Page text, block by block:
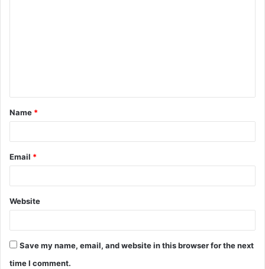
t
*
Name *
Email *
Website
Save my name, email, and website in this browser for the next
time I comment.